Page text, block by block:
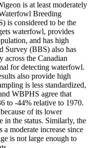
is at least moderately
Breeding
is considered to be the
waterfowl, provides
and has high
Survey (BBS) also has
across the Canadian
for detecting waterfowl.
also provide high
is less standardized,
WBPHS agree that
to -44% relative to 1970.
of its lower
in the status. Similarly, the
moderate increase since
is not large enough to